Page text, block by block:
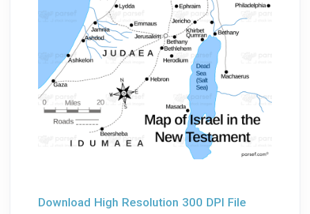
Download High Resolution 300 DPI File